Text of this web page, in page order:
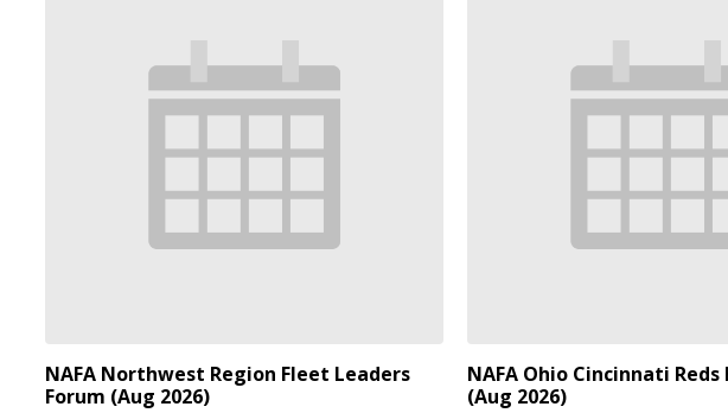
NAFA Northwest Region Fleet Leaders
Forum (Aug 2026)
NAFA Ohio Cincinnati Reds
(Aug 2026)